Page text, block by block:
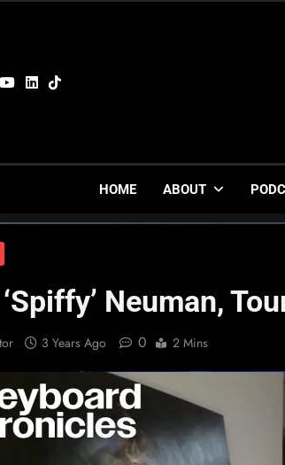
HOME ABOUT
Neuman,
3 Years Ago 0 2 Mins